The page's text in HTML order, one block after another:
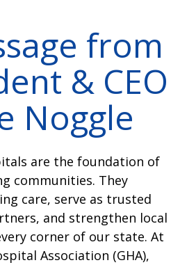
from
& CEO
Noggle
are the foundation of
communities. They
care, serve as trusted
and strengthen local
corner of our state. At
Association (GHA),